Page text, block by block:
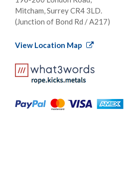
Mitcham, Surrey CR4 3LD.
(Junction of Bond Rd / A217)
View Location Map